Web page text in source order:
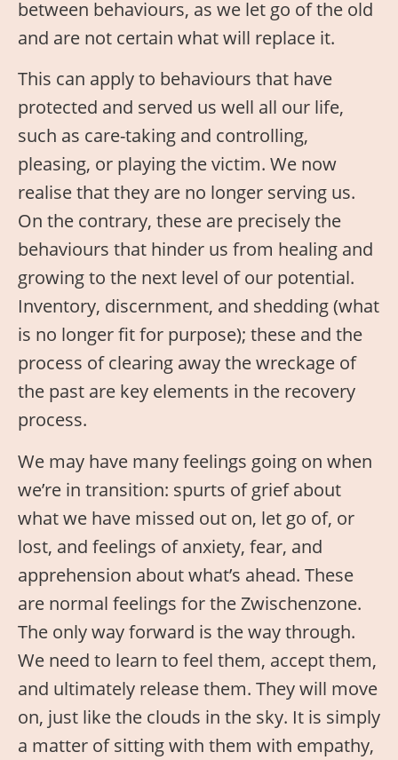
between behaviours, as we let go of the old
and are not certain what will replace it.
This can apply to behaviours that have
protected and served us well all our life,
such as care-taking and controlling,
pleasing, or playing the victim. We now
realise that they are no longer serving us.
On the contrary, these are precisely the
behaviours that hinder us from healing and
growing to the next level of our potential.
Inventory, discernment, and shedding (what
is no longer fit for purpose); these and the
process of clearing away the wreckage of
the past are key elements in the recovery
process.
We may have many feelings going on when
we’re in transition: spurts of grief about
what we have missed out on, let go of, or
lost, and feelings of anxiety, fear, and
apprehension about what’s ahead. These
are normal feelings for the Zwischenzone.
The only way forward is the way through.
We need to learn to feel them, accept them,
and ultimately release them. They will move
on, just like the clouds in the sky. It is simply
a matter of sitting with them with empathy,